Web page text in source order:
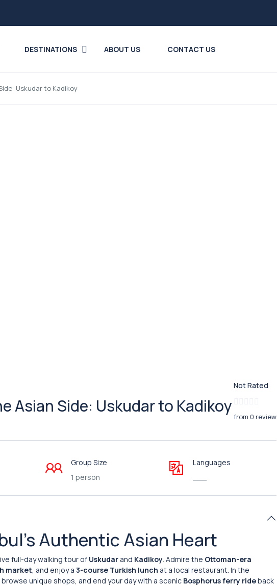
DESTINATIONS ABOUT US CONTACT US
Uskudar to Kadikoy
Asian Side: Uskudar to Kadikoy
Not Rated
from 0 review
Group Size
1 person
Languages
Authentic Asian Heart
full-day walking tour of Uskudar and Kadikoy. Admire the Ottoman-era
market, and enjoy a 3-course Turkish lunch at a local restaurant. In the
browse unique shops, and end your day with a scenic Bosphorus ferry rideback